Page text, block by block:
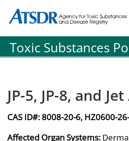
Agency for Toxic Substance
Agency for Toxic Substance
Toxic Substances
JP-5, JP-8, and Jet
CAS ID#:8008-20-6, HZ0600-
Affected Organ Systems: